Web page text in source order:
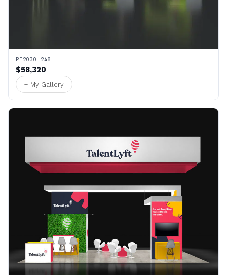
PE2030 248
$58,320
+ My Gallery